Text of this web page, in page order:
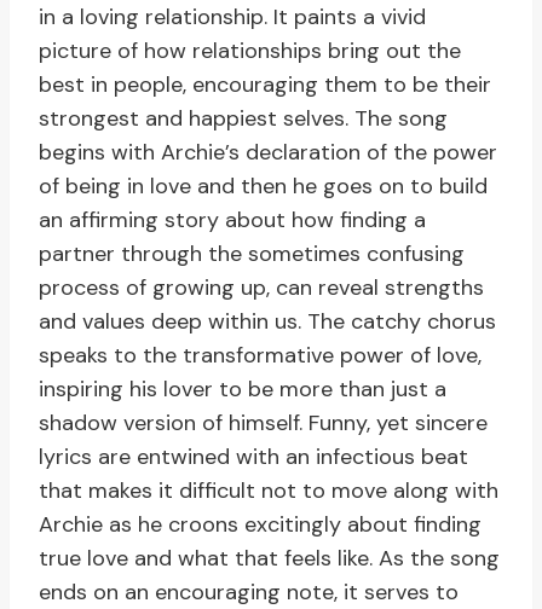
in a loving relationship. It paints a vivid
picture of how relationships bring out the
best in people, encouraging them to be their
strongest and happiest selves. The song
begins with Archie’s declaration of the power
of being in love and then he goes on to build
an affirming story about how finding a
partner through the sometimes confusing
process of growing up, can reveal strengths
and values deep within us. The catchy chorus
speaks to the transformative power of love,
inspiring his lover to be more than just a
shadow version of himself. Funny, yet sincere
lyrics are entwined with an infectious beat
that makes it difficult not to move along with
Archie as he croons excitingly about finding
true love and what that feels like. As the song
ends on an encouraging note, it serves to